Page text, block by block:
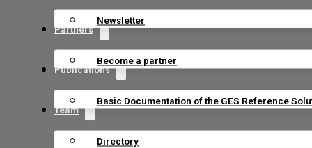
Newsletter
Partners
Become a partner
Publications
Basic Documentation of the GES Reference
Team
Directory